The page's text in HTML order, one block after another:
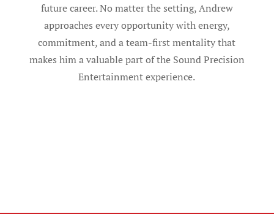
future career. No matter the setting, Andrew
approaches every opportunity with energy,
commitment, and a team-first mentality that
makes him a valuable part of the Sound Precision
Entertainment experience.